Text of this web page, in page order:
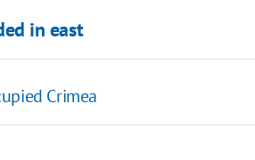
in east
Crimea